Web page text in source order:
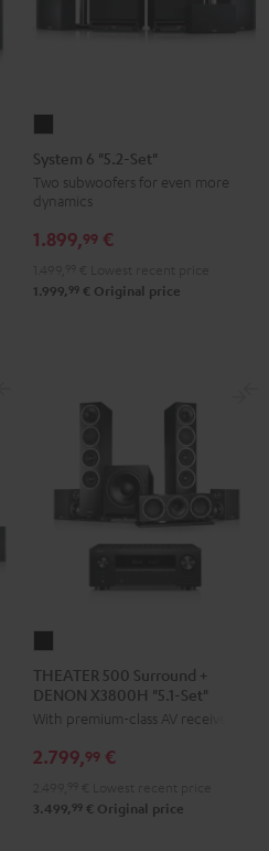
6
"5.2-
Set"
Black
System 6 "5.2-Set"
Two subwoofers for even more
dynamics
1.899,99 €
1.999, 99 € Original price
500
Surround
+
DENON
"5.1-
THEATER 500 Surround +
DENON X3800H "5.1-Set"
With premium-class AV receiver
2.799,99 €
3.499, 99 € Original price